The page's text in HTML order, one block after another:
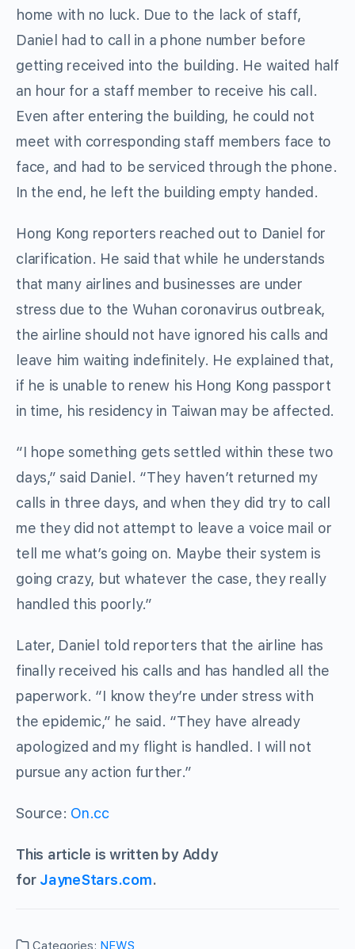
home with no luck. Due to the lack of staff,
Daniel had to call in a phone number before
getting received into the building. He waited half
an hour for a staff member to receive his call.
Even after entering the building, he could not
meet with corresponding staff members face to
face, and had to be serviced through the phone.
In the end, he left the building empty handed.
Hong Kong reporters reached out to Daniel for
clarification. He said that while he understands
that many airlines and businesses are under
stress due to the Wuhan coronavirus outbreak,
the airline should not have ignored his calls and
leave him waiting indefinitely. He explained that,
if he is unable to renew his Hong Kong passport
in time, his residency in Taiwan may be affected.
“I hope something gets settled within these two
days,” said Daniel. “They haven’t returned my
calls in three days, and when they did try to call
me they did not attempt to leave a voice mail or
tell me what’s going on. Maybe their system is
going crazy, but whatever the case, they really
handled this poorly.”
Later, Daniel told reporters that the airline has
finally received his calls and has handled all the
paperwork. “I know they’re under stress with
the epidemic,” he said. “They have already
apologized and my flight is handled. I will not
pursue any action further.”
Source: On.cc
This article is written by Addy
for JayneStars.com.